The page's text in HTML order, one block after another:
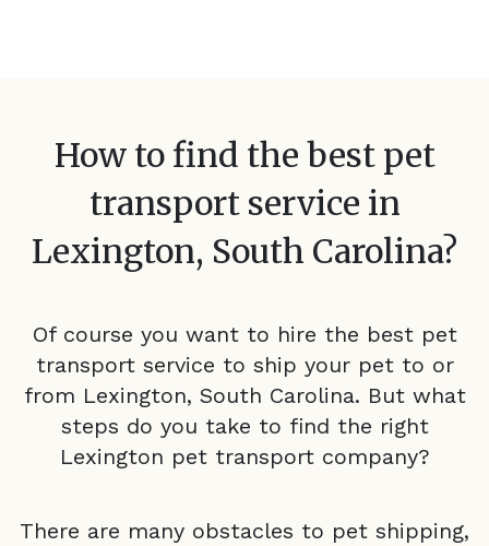
How to find the best pet
transport service in
Lexington, South Carolina?
Of course you want to hire the best pet
transport service to ship your pet to or
from Lexington, South Carolina. But what
steps do you take to find the right
Lexington pet transport company?
There are many obstacles to pet shipping,